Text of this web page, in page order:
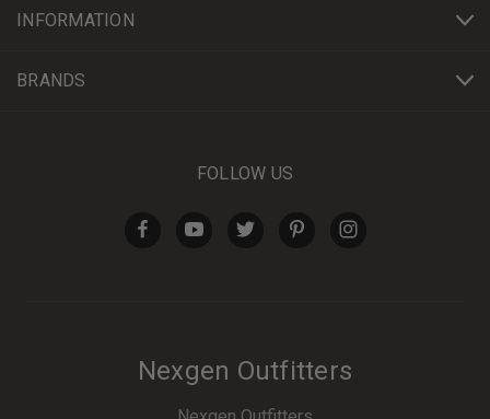
INFORMATION
BRANDS
FOLLOW US
Nexgen Outfitters